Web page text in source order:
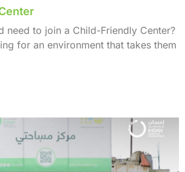
need to join a Child-Friendly Center?
for an environment that takes them